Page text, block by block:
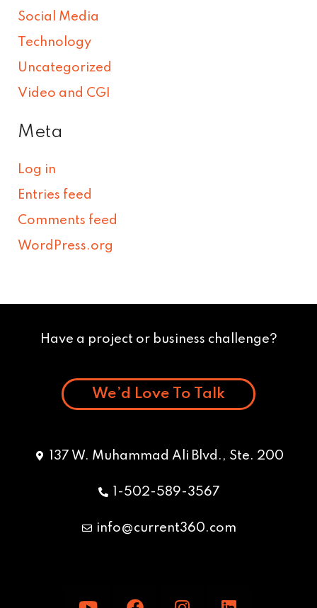
Social Media
Technology
Uncategorized
Video and CGI
Meta
Log in
Entries feed
Comments feed
WordPress.org
Have a project or business challenge?
We’d Love To Talk
137 W. Muhammad Ali Blvd., Ste. 200
1-502-589-3567
info@current360.com